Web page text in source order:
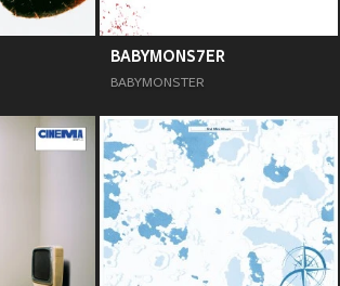
BABYMONS7ER
BABYMONSTER